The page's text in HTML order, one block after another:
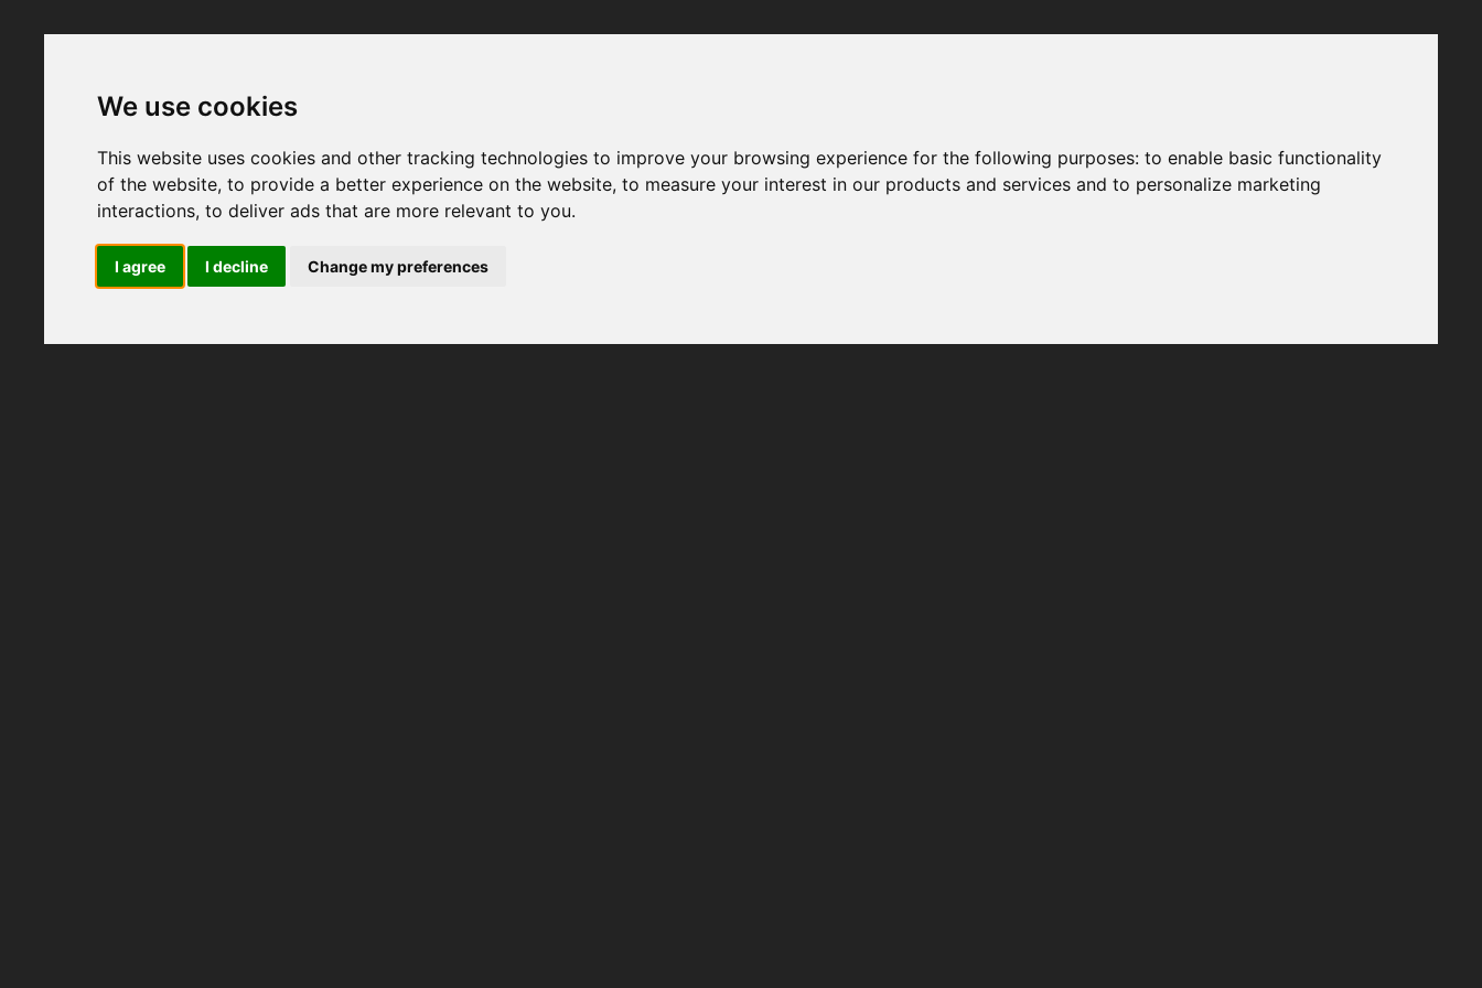
We use cookies
This website uses cookies and other tracking technologies to improve your browsing experience for the following purposes:to enable basic functionality
of the website,to provide a better experience on the website,to measure your interest in our products and services and to personalize marketing
interactions,to deliver ads that are more relevant to you.
I agree I decline Change my preferences
moments and make sure not to use ad-blockers.